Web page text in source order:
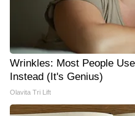
Wrinkles: Most People
Instead (It's Genius)
Olavita Tri Lift